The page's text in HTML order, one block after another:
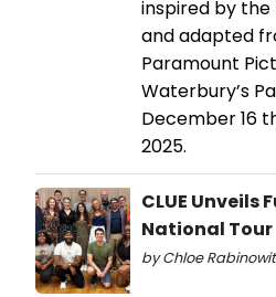
inspired by
and adapted
Paramount
Waterbury’s
December 16
2025.
CLUE Unveils
National Tour
by Chloe